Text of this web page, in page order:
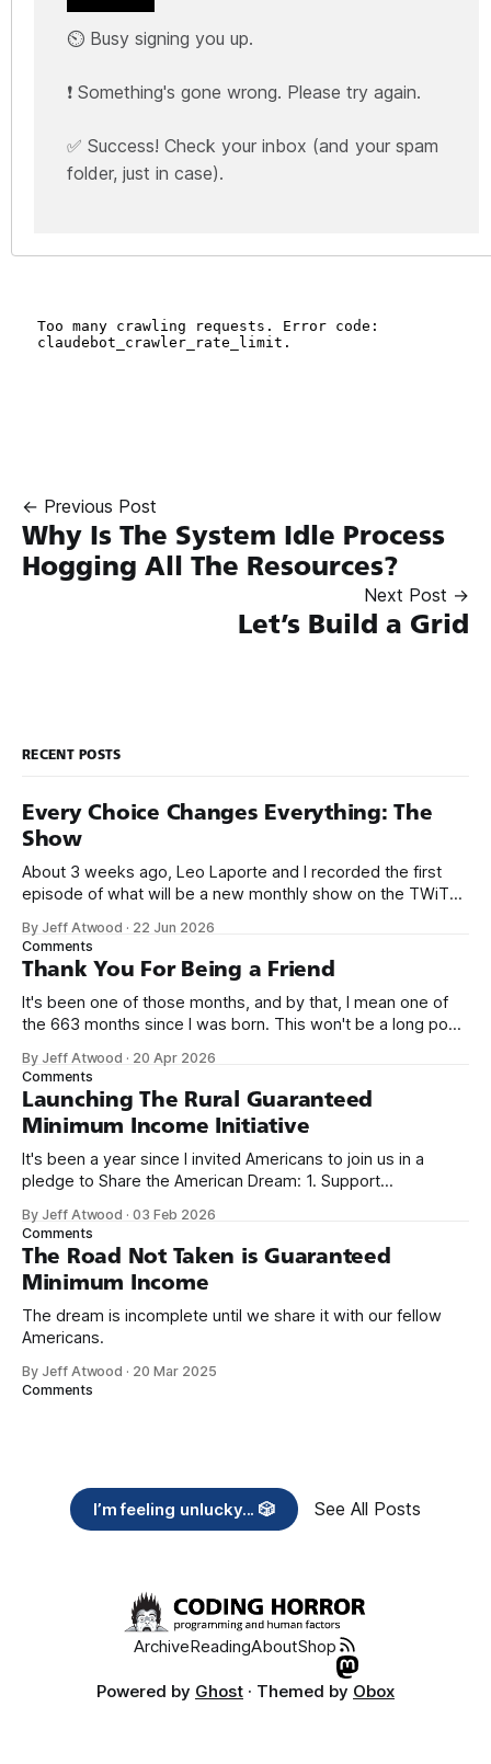
⏲️ Busy signing you up.
❗ Something's gone wrong. Please try again.
✅ Success! Check your inbox (and your spam
folder, just in case).
← Previous Post
Why Is The System Idle Process
Hogging All The Resources?
Next Post →
Let’s Build a Grid
RECENT POSTS
Every Choice Changes Everything: The
Show
About 3 weeks ago, Leo Laporte and I recorded the first
episode of what will be a new monthly show on the TWiT
name, like we did for Stack Overflow, but we quickly landed
on Off By One with
By Jeff Atwood · 22 Jun 2026
Comments
Thank You For Being a Friend
It's been one of those months, and by that, I mean one of
the 663 months since I was born. This won't be a long post,
we re-ordered the GMI (Guaranteed
By Jeff Atwood · 20 Apr 2026
Comments
Launching The Rural Guaranteed
Minimum Income Initiative
It's been a year since I invited Americans to join us in a
pledge to Share the American Dream: 1. Support
need across America right now. 2. Within the next five
years, also contribute public dedications of time or
By Jeff Atwood ·03 Feb 2026
Comments
The Road Not Taken is Guaranteed
Minimum Income
The dream is incomplete until we share it with our fellow
Americans.
By Jeff Atwood · 20 Mar 2025
Comments
I’m feeling unlucky... 🎲 See All Posts
ArchiveReadingAboutShop
Powered by Ghost · Themed by Obox